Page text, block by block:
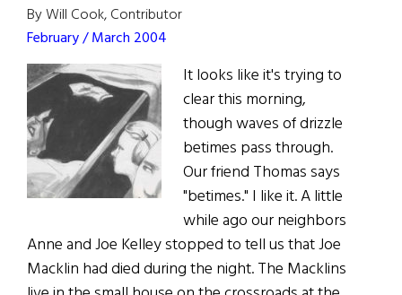
By Will Cook, Contributor
February / March 2004
It looks like it's trying to
clear this morning,
though waves of drizzle
betimes pass through.
Our friend Thomas says
"betimes." I like it. A little
while ago our neighbors
Anne and Joe Kelley stopped to tell us that Joe
Macklin had died during the night. The Macklins